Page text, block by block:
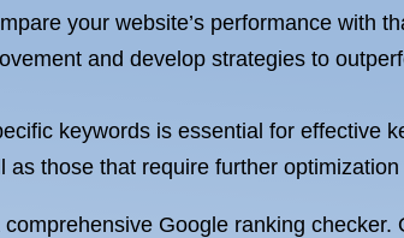
your website’s performance with
and develop strategies to
keywords is essential for effective
those that require further
Google ranking checker.